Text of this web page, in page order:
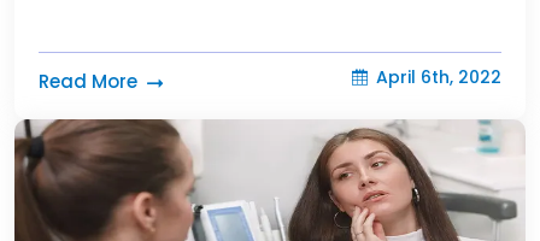
Read More April 6th, 2022